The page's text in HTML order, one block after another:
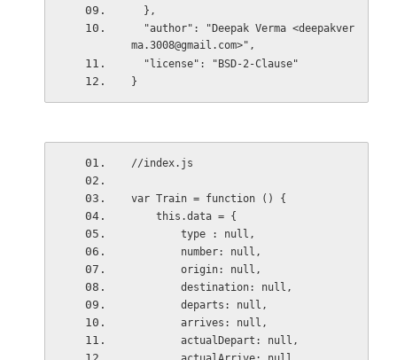
  },
ma.3008@gmail.com>",
  "license": "BSD-2-Clause"
}
//index.js
var Train = function () {
this.data = {
type : null,
number: null,
origin: null,
destination: null,
departs: null,
arrives: null,
actualDepart: null,